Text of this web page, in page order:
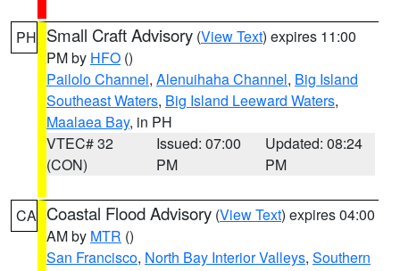
PH Small Craft Advisory (View Text) expires 11:00
PM by HFO ()
Pailolo Channel, Alenuihaha Channel, Big Island
Southeast Waters, Big Island Leeward Waters,
Maalaea Bay, in PH
VTEC# 32
(CON)
Issued: 07:00
PM
Updated: 08:24
PM
CA Coastal Flood Advisory (View Text) expires 04:00
AM by MTR ()
San Francisco, North Bay Interior Valleys, Southern